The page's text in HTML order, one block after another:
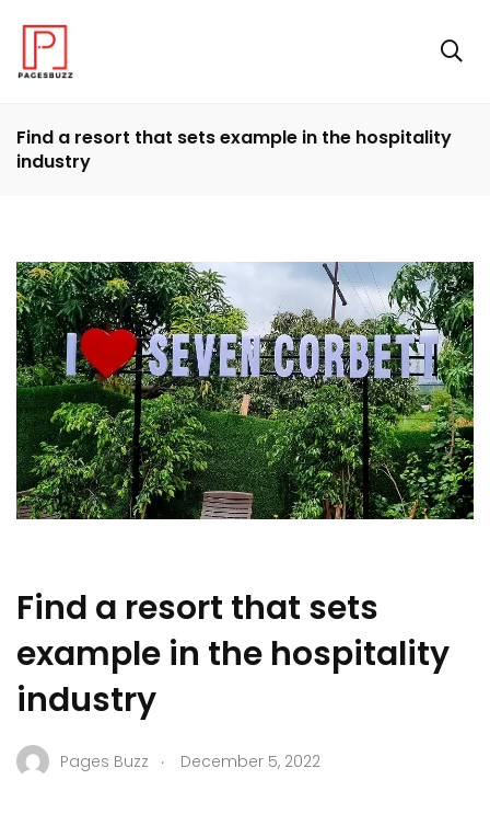
Find a resort that sets example in the hospitality
industry
Find a resort that sets
example in the hospitality
industry
Pages Buzz . December 5, 2022